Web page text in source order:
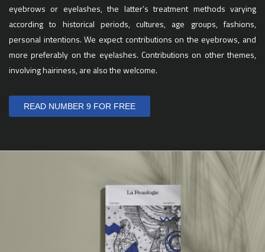
eyebrows or eyelashes, the latter’s treatment methods varying
according to historical periods, cultures, age groups, fashions,
personal intentions. We expect contributions on the eyebrows, and
more preferably on the eyelashes. Contributions on other themes,
involving hairiness, are also the welcome.
READ NUMBER 9 FOR FREE